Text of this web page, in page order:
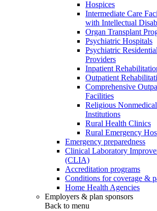
Hospices
Intermediate Care
with Intellectual
Organ Transplant
Psychiatric Hospitals
Psychiatric
Providers
Inpatient
Outpatient
Comprehensive
Facilities
Religious
Institutions
Rural Health Clinics
Rural Emergency
Emergency preparedness
Clinical Laboratory
(CLIA)
Accreditation programs
Conditions for coverage &
Home Health Agencies
Employers & plan sponsors
Back to menu